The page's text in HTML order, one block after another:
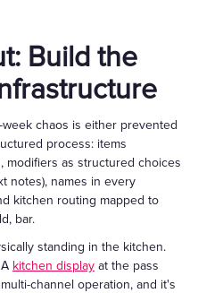
Build the
chaos is either prevented
process: items
modifiers as structured choices
notes), names in every
kitchen routing mapped to
bar.
standing in the kitchen.
kitchen display at the pass
channel operation, and it's